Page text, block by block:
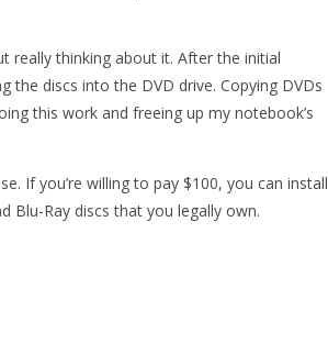
really thinking about it. After the initial
discs into the DVD drive. Copying DVDs
this work and freeing up my notebook’s
If you’re willing to pay $100, you can install
Blu-Ray discs that you legally own.